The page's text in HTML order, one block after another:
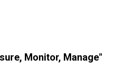
Monitor, Manage"